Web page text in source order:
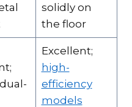
solidly on
the floor
Excellent;
high-
efficiency
models